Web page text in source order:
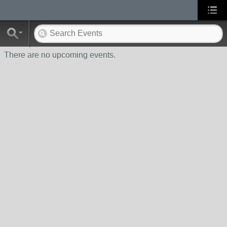
There are no upcoming events.